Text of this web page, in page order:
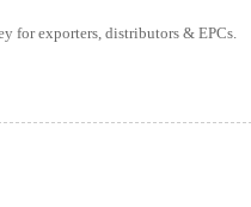
for exporters, distributors & EPCs.